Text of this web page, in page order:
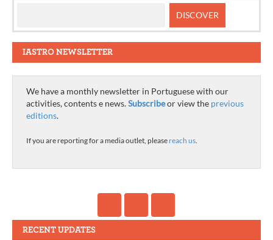
IASTRO NEWSLETTER
We have a monthly newsletter in Portuguese with our
activities, contents e news.Subscribeor view the previous
editions.
If you are reporting for a media outlet, please reach us.
RECENT UPDATES